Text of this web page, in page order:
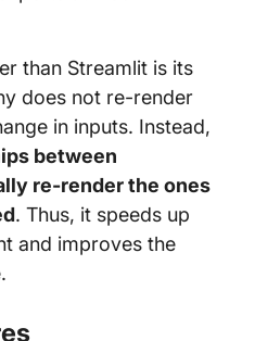
than Streamlit is its
does not re-render
in inputs. Instead,
between
re-render the ones
. Thus, it speeds up
and improves the